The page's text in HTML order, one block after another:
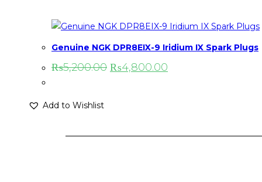
Genuine NGK DPR8EIX-9 Iridium IX Spark Plugs
₨5,200.00 ₨4,800.00
Add to Wishlist